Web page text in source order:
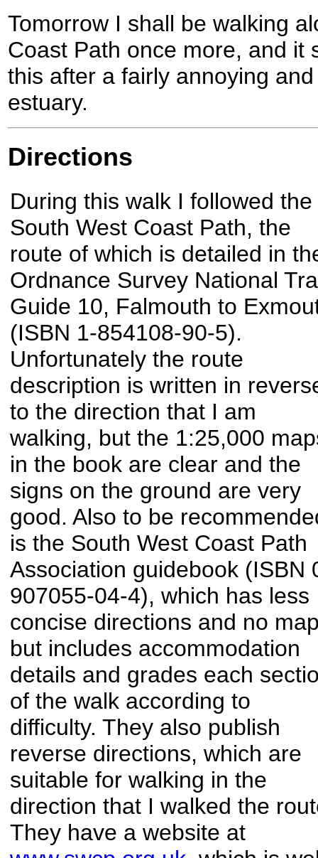
Tomorrow I shall be walking
Coast Path once more, and it
this after a fairly annoying
estuary.
Directions
During this walk I followed the
South West Coast Path, the
route of which is detailed in
Ordnance Survey National
Guide 10, Falmouth to
(ISBN 1-854108-90-5).
Unfortunately the route
description is written in
to the direction that I am
walking, but the 1:25,000
in the book are clear and the
signs on the ground are very
good. Also to be
is the South West Coast Path
Association guidebook (ISBN
907055-04-4), which has less
concise directions and no
but includes accommodation
details and grades each
of the walk according to
difficulty. They also publish
reverse directions, which are
suitable for walking in the
direction that I walked the
They have a website at